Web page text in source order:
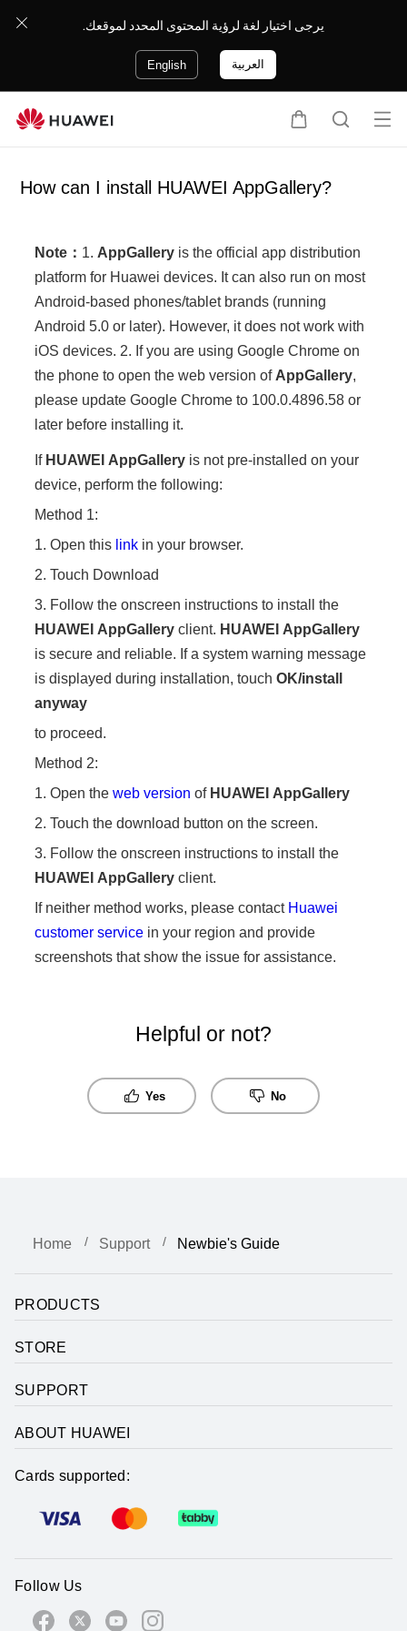
يرجى اختيار لغة لرؤية المحتوى المحدد لموقعك.
English العربية
C
t
S
Op
How can I install HUAWEI AppGallery?
Note： 1. AppGallery is the official app distribution
platform for Huawei devices. It can also run on most
Android-based phones/tablet brands (running
Android 5.0 or later). However, it does not work with
iOS devices. 2. If you are using Google Chrome on
the phone to open the web version of AppGallery,
please update Google Chrome to 100.0.4896.58 or
later before installing it.
If HUAWEI AppGallery is not pre-installed on your
device, perform the following:
Method 1:
1. Open this link in your browser.
2. Touch Download
3. Follow the onscreen instructions to install the
HUAWEI AppGallery client. HUAWEI AppGallery
is secure and reliable. If a system warning message
is displayed during installation, touchOK/install
anyway
to proceed.
Method 2:
1. Open theweb version of HUAWEI AppGallery
2. Touch the download button on the screen.
3. Follow the onscreen instructions to install the
HUAWEI AppGallery client.
If neither method works, please contact Huawei
customer service in your region and provide
screenshots that show the issue for assistance.
Helpful or not?
Yes No
Home Support Newbie's Guide
PRODUCTS
STORE
SUPPORT
ABOUT HUAWEI
Cards supported:
Follow Us